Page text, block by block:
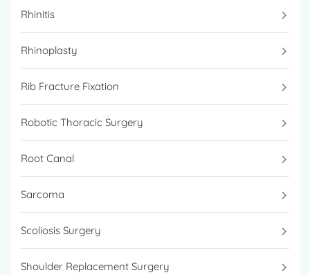
Rhinitis
Rhinoplasty
Rib Fracture Fixation
Robotic Thoracic Surgery
Root Canal
Sarcoma
Scoliosis Surgery
Shoulder Replacement Surgery